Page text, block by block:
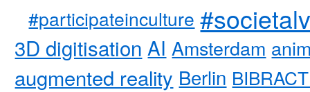
#participateinculture
3D digitisation AI Amsterdam
augmented reality Berlin